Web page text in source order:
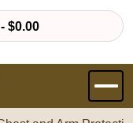
$0.00